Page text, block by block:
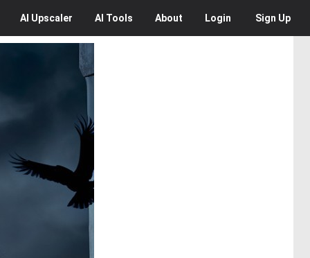
AI Upscaler AI Tools About Login Sign Up